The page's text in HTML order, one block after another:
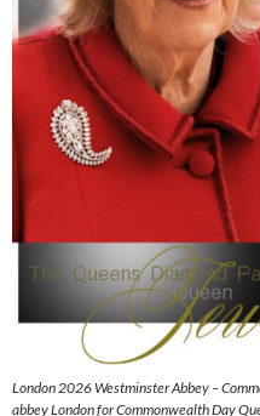
London 2026 Westminster Abbey –
abbey London for Commonwealth Day